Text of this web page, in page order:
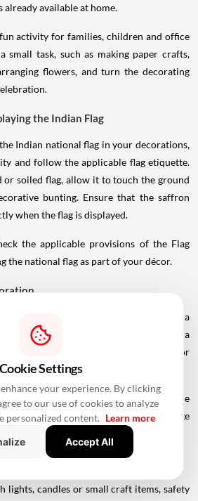
available at home.
activity for families, children and office
small task, such as making paper crafts,
flowers, and turn the decorating
the Indian Flag
Indian national flag in your decorations,
and follow the applicable flag etiquette.
or soiled flag, allow it to touch the ground
bunting. Ensure that the saffron
when the flag is displayed.
the applicable provisions of the Flag
the national flag as part of your décor.
more than decorating a room. Organise a
a traditional Indian meal, watch a
in a cleanliness or tree-planting drive, or
India's freedom struggle.
history, a cultural activity or a simple
day meaningful without requiring a large
Safety Tips
lights, candles or small craft items, safety
Cookie Settings
your experience. By clicking
to our use of cookies to analyze
personalized content. Learn more
Accept All